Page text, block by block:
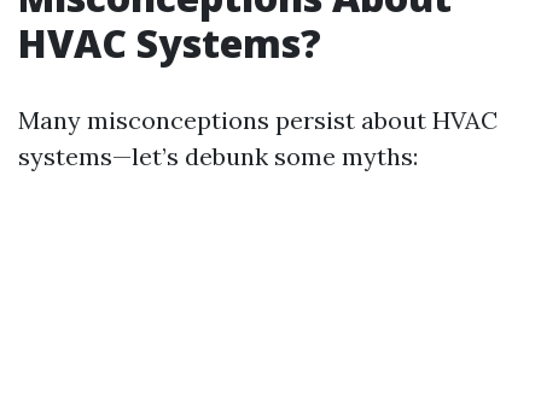
HVAC Systems?
Many misconceptions persist about HVAC
systems—let’s debunk some myths: